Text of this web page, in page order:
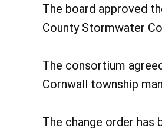
The board approved
County Stormwater
The consortium
Cornwall township
The change order